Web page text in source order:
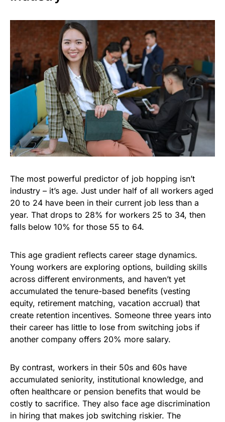
The most powerful predictor of job hopping isn’t
industry – it’s age. Just under half of all workers aged
20 to 24 have been in their current job less than a
year. That drops to 28% for workers 25 to 34, then
falls below 10% for those 55 to 64.
This age gradient reflects career stage dynamics.
Young workers are exploring options, building skills
across different environments, and haven’t yet
accumulated the tenure-based benefits (vesting
equity, retirement matching, vacation accrual) that
create retention incentives. Someone three years into
their career has little to lose from switching jobs if
another company offers 20% more salary.
By contrast, workers in their 50s and 60s have
accumulated seniority, institutional knowledge, and
often healthcare or pension benefits that would be
costly to sacrifice. They also face age discrimination
in hiring that makes job switching riskier. The